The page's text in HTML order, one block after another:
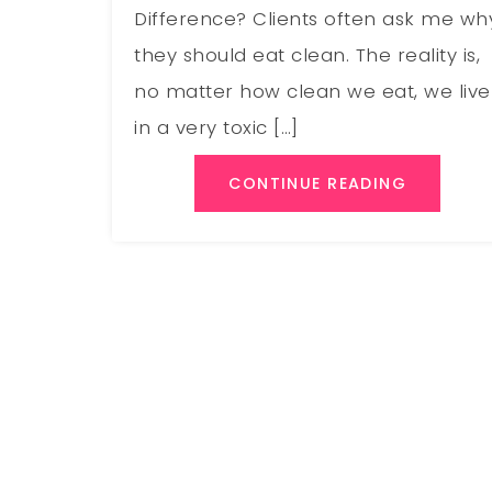
Difference? Clients often ask me
they should eat clean. The reality is,
no matter how clean we eat, we live
in a very toxic […]
CONTINUE READING